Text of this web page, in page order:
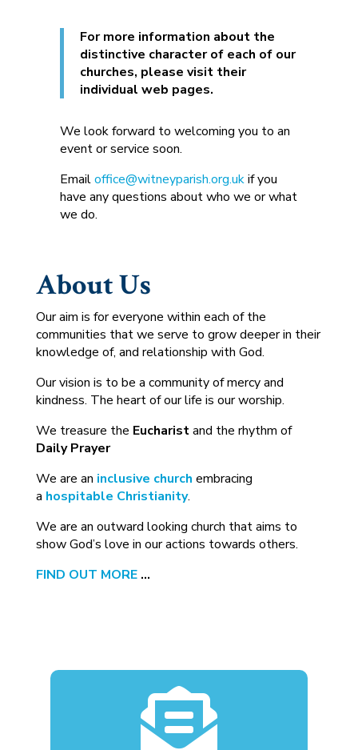
For more information about the
distinctive character of each of our
churches, please visit their
individual web pages.
We look forward to welcoming you to an
event or service soon.
Emailoffice@witneyparish.org.ukif you
have any questions about who we or what
we do.
About Us
Our aim is for everyone within each of the
communities that we serve to grow deeper in their
knowledge of, and relationship with God.
Our vision is to be a community of mercy and
kindness. The heart of our life is our worship.
We treasure the Eucharistand the rhythm of
Daily Prayer
We are an inclusive church embracing
a hospitable Christianity.
We are an outward looking church that aims to
show God’s love in our actions towards others.
FIND OUT MORE…
